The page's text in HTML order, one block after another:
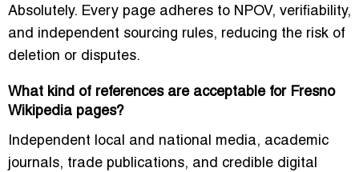
Absolutely. Every page adheres to NPOV, verifiability,
and independent sourcing rules, reducing the risk of
deletion or disputes.
What kind of references are acceptable for Fresno
Wikipedia pages?
Independent local and national media, academic
journals, trade publications, and credible digital